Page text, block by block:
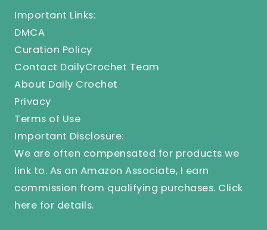
Important Links:
DMCA
Curation Policy
Contact DailyCrochet Team
About Daily Crochet
Privacy
Terms of Use
Important Disclosure:
We are often compensated for products we
link to. As an Amazon Associate, I earn
commission from qualifying purchases. Click
here for details.